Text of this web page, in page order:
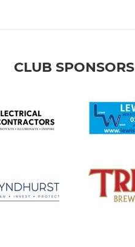
CLUB SPONSORS